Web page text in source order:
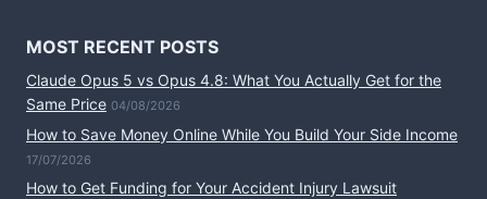
MOST RECENT POSTS
Claude Opus 5 vs Opus 4.8: What You Actually Get for the
Same Price 04/08/2026
How to Save Money Online While You Build Your Side Income
17/07/2026
How to Get Funding for Your Accident Injury Lawsuit